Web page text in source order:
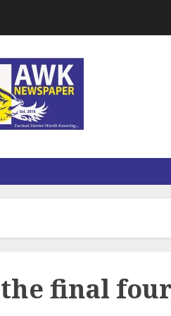
the final